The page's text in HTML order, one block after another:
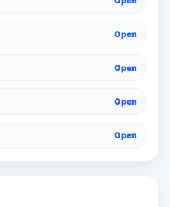
Open
Open
Open
Open